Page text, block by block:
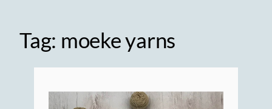
Tag: moeke yarns